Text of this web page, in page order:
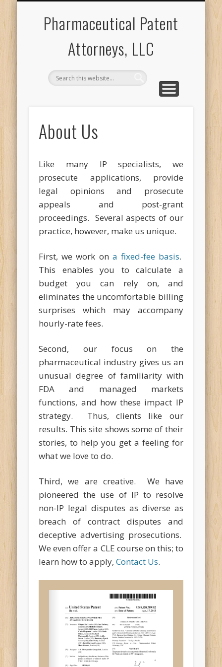
Pharmaceutical Patent
Attorneys, LLC
About Us
Like many IP specialists, we
prosecute applications, provide
legal opinions and prosecute
appeals and post-grant
proceedings. Several aspects of our
practice, however, make us unique.
First, we work on a fixed-fee basis.
This enables you to calculate a
budget you can rely on, and
eliminates the uncomfortable billing
surprises which may accompany
hourly-rate fees.
Second, our focus on the
pharmaceutical industry gives us an
unusual degree of familiarity with
FDA and managed markets
functions, and how these impact IP
strategy. Thus, clients like our
results. This site shows some of their
stories, to help you get a feeling for
what we love to do.
Third, we are creative. We have
pioneered the use of IP to resolve
non-IP legal disputes as diverse as
breach of contract disputes and
deceptive advertising prosecutions.
We even offer a CLE course on this; to
learn how to apply,Contact Us.